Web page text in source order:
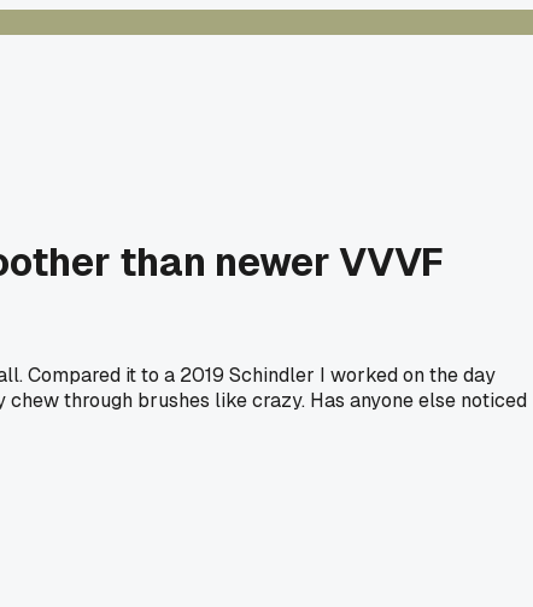
than newer VVVF
Compared it to a 2019 Schindler I worked on the day
through brushes like crazy. Has anyone else noticed